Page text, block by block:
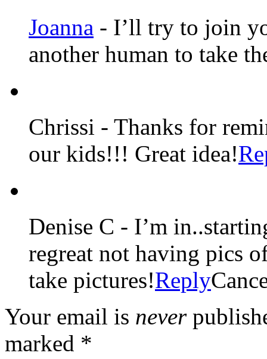
Joanna - I’ll try to join
another human to take
Chrissi - Thanks for
our kids!!! Great idea!
Denise C - I’m
regreat not having pics
take pictures!Reply
Your email is never
marked *